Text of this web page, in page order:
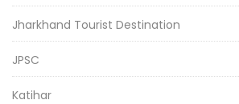
Jharkhand Tourist Destination
JPSC
Katihar